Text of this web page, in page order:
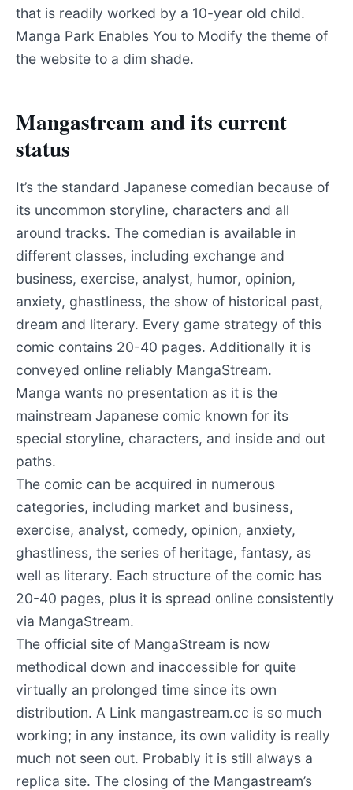
that is readily worked by a 10-year old child.
Manga Park Enables You to Modify the theme of
the website to a dim shade.
Mangastream and its current
status
It’s the standard Japanese comedian because of
its uncommon storyline, characters and all
around tracks. The comedian is available in
different classes, including exchange and
business, exercise, analyst, humor, opinion,
anxiety, ghastliness, the show of historical past,
dream and literary. Every game strategy of this
comic contains 20-40 pages. Additionally it is
conveyed online reliably MangaStream.
Manga wants no presentation as it is the
mainstream Japanese comic known for its
special storyline, characters, and inside and out
paths.
The comic can be acquired in numerous
categories, including market and business,
exercise, analyst, comedy, opinion, anxiety,
ghastliness, the series of heritage, fantasy, as
well as literary. Each structure of the comic has
20-40 pages, plus it is spread online consistently
via MangaStream.
The official site of MangaStream is now
methodical down and inaccessible for quite
virtually an prolonged time since its own
distribution. A Link mangastream.cc is so much
working; in any instance, its own validity is really
much not seen out. Probably it is still always a
replica site. The closing of the Mangastream’s